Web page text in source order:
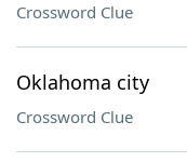
Crossword Clue
Oklahoma city
Crossword Clue